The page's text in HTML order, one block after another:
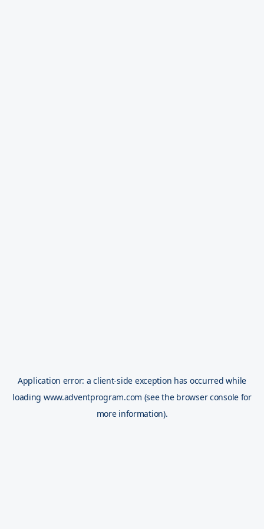
Application error: aclient-side exception has occurred while
loading www.adventprogram.com (see the browser console for
more information).